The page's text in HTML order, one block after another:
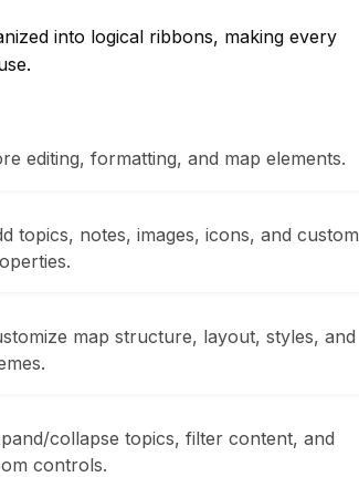
into logical ribbons, making every
editing, formatting, and map elements.
topics, notes, images, icons, and custom
map structure, layout, styles, and
collapse topics, filter content, and
controls.